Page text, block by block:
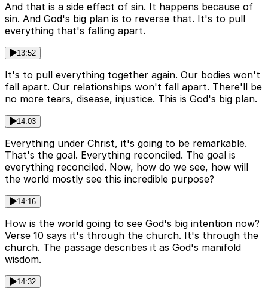
And that is a side effect of sin. It happens because of
sin. And God's big plan is to reverse that. It's to pull
everything that's falling apart.
13:52
It's to pull everything together again. Our bodies won't
fall apart. Our relationships won't fall apart. There'll be
no more tears, disease, injustice. This is God's big plan.
14:03
Everything under Christ, it's going to be remarkable.
That's the goal. Everything reconciled. The goal is
everything reconciled. Now, how do we see, how will
the world mostly see this incredible purpose?
14:16
How is the world going to see God's big intention now?
Verse 10 says it's through the church. It's through the
church. The passage describes it as God's manifold
wisdom.
14:32